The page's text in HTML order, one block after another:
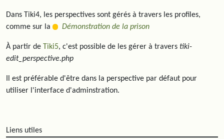
Dans Tiki4, les perspectives sont gérés à travers les profiles,
comme sur la
Démonstration de la prison
À partir de Tiki5, c'est possible de les gérer à travers tiki-
edit_perspective.php
Il est préférable d'être dans la perspective par défaut pour
utiliser l'interface d'adminstration.
Liens utiles